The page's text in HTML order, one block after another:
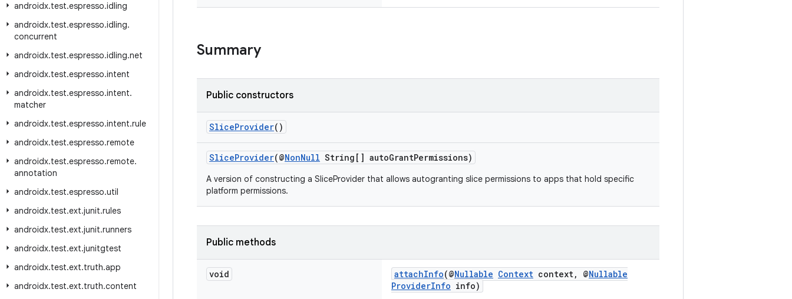
androidx.test.espresso.idling
androidx.test.espresso.idling.
concurrent
androidx.test.espresso.idling.net
androidx.test.espresso.intent
androidx.test.espresso.intent.
matcher
androidx.test.espresso.intent.rule
androidx.test.espresso.remote
androidx.test.espresso.remote.
annotation
androidx.test.espresso.util
androidx.test.ext.junit.rules
androidx.test.ext.junit.runners
androidx.test.ext.junitgtest
androidx.test.ext.truth.app
androidx.test.ext.truth.content
Summary
Public constructors
SliceProvider()
SliceProvider(@NonNull String[] autoGrantPermissions)
A version of constructing a SliceProvider that allows autogranting slice permissions to apps that hold specific
platform permissions.
Public methods
void attachInfo(@Nullable Context context, @Nullable
ProviderInfo info)